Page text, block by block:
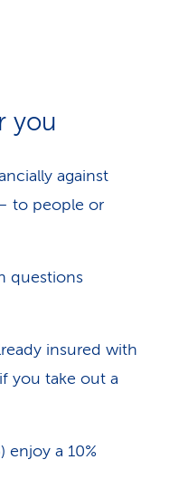
you
against
to people or
questions
insured with
you take out a
enjoy a 10%